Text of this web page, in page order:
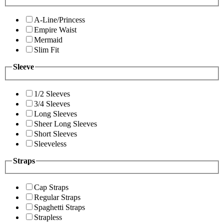
A-Line/Princess
Empire Waist
Mermaid
Slim Fit
Sleeve
1/2 Sleeves
3/4 Sleeves
Long Sleeves
Sheer Long Sleeves
Short Sleeves
Sleeveless
Straps
Cap Straps
Regular Straps
Spaghetti Straps
Strapless